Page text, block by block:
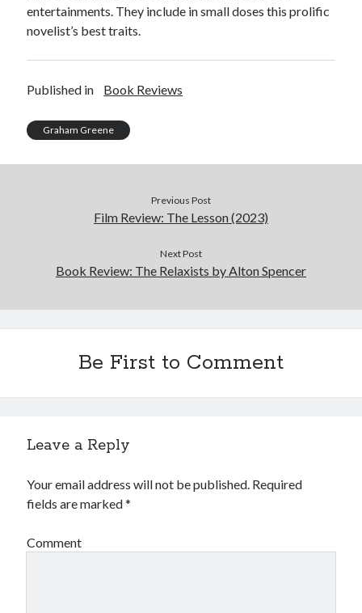
entertainments. They include in small doses this prolific
novelist’s best traits.
Published in Book Reviews
Graham Greene
Previous Post
Film Review: The Lesson (2023)
Next Post
Book Review: The Relaxists by Alton Spencer
Be First to Comment
Leave a Reply
Your email address will not be published. Required
fields are marked*
Comment